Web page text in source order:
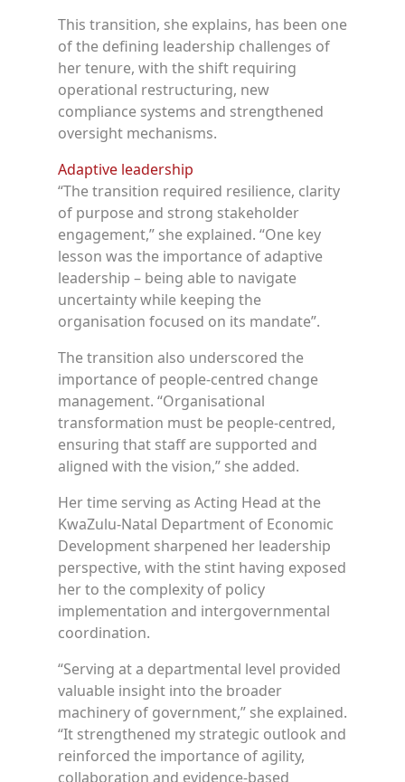
This transition, she explains, has been one
of the defining leadership challenges of
her tenure, with the shift requiring
operational restructuring, new
compliance systems and strengthened
oversight mechanisms.
Adaptive leadership
“The transition required resilience, clarity
of purpose and strong stakeholder
engagement,” she explained. “One key
lesson was the importance of adaptive
leadership – being able to navigate
uncertainty while keeping the
organisation focused on its mandate”.
The transition also underscored the
importance of people-centred change
management. “Organisational
transformation must be people-centred,
ensuring that staff are supported and
aligned with the vision,” she added.
Her time serving as Acting Head at the
KwaZulu-Natal Department of Economic
Development sharpened her leadership
perspective, with the stint having exposed
her to the complexity of policy
implementation and intergovernmental
coordination.
“Serving at a departmental level provided
valuable insight into the broader
machinery of government,” she explained.
“It strengthened my strategic outlook and
reinforced the importance of agility,
collaboration and evidence-based